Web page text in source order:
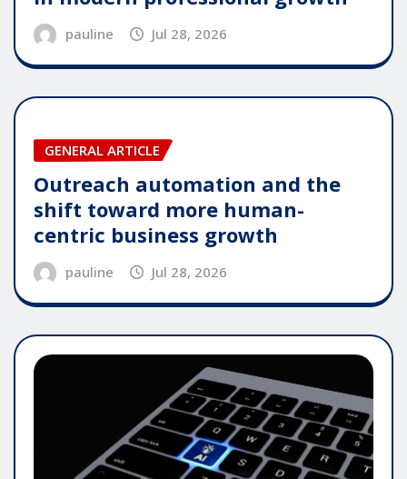
pauline Jul 28, 2026
GENERAL ARTICLE
Outreach automation and the
shift toward more human-
centric business growth
pauline Jul 28, 2026